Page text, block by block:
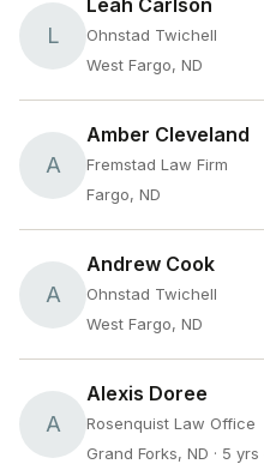
L
Leah Carlson
Ohnstad Twichell
West Fargo, ND
A
Amber Cleveland
Fremstad Law Firm
Fargo, ND
A
Andrew Cook
Ohnstad Twichell
West Fargo, ND
A
Alexis Doree
Rosenquist Law Office
Grand Forks, ND · 5